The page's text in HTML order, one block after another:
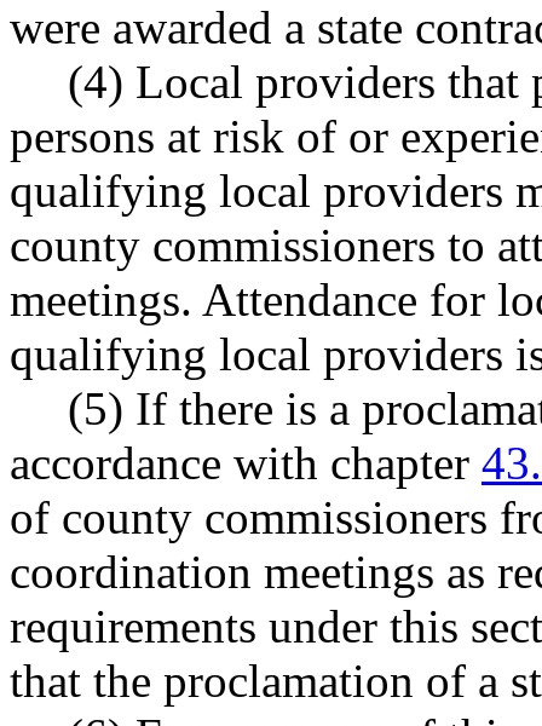
were awarded a state
(4) Local providers that
persons at risk of or
qualifying local providers
county commissioners to
meetings. Attendance for
qualifying local providers
(5) If there is a
accordance with chapter
of county commissioners
coordination meetings as
requirements under this
that the proclamation of a